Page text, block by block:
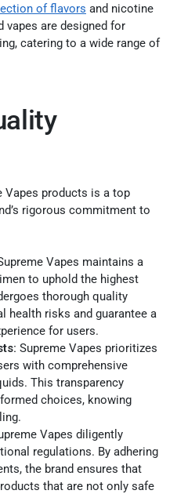
of flavors and nicotine
vapes are designed for
catering to a wide range of
Vapes products is a top
rigorous commitment to
Vapes maintains a
to uphold the highest
thorough quality
health risks and guarantee a
for users.
Supreme Vapes prioritizes
with comprehensive
This transparency
choices, knowing
Vapes diligently
regulations. By adhering
the brand ensures that
that are not only safe